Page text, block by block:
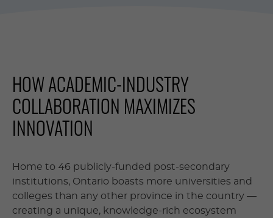
HOW ACADEMIC-INDUSTRY
COLLABORATION MAXIMIZES
INNOVATION
Home to 46 publicly-funded post-secondary
institutions, Ontario boasts more universities and
colleges than any other province in the country —
creating a unique, knowledge-rich ecosystem